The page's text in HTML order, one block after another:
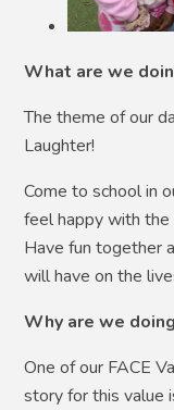
What are we
The theme of our
Laughter!
Come to school in
feel happy with the
Have fun together
will have on the
Why are we
One of our FACE
story for this value